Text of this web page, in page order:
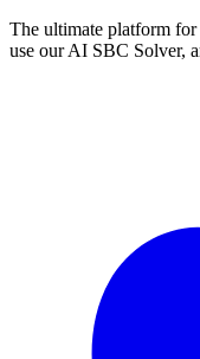
The ultimate platform
use our AI SBC Solver,